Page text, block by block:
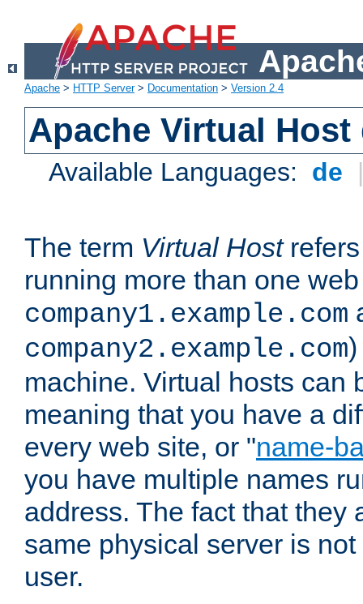
Apache > HTTP Server> Documentation > Version 2.4
Apache Virtual
Available Languages: de
The term Virtual Hostrefers
running more than one
company1.example.com
company2.example.com
machine. Virtual hosts can
meaning that you have a
every web site, or "name-
you have multiple names
address. The fact that they
same physical server is
user.